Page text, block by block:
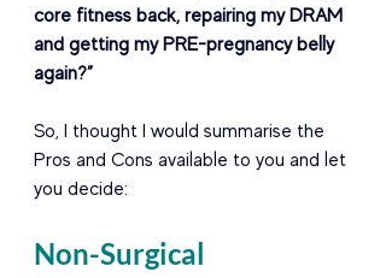
core fitness back, repairing my DRAM
and getting my PRE-pregnancy belly
again?”
So, I thought I would summarise the
Pros and Cons available to you and let
you decide:
Non-Surgical